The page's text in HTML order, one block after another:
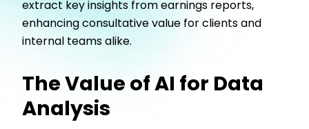
extract key insights from earnings reports,
enhancing consultative value for clients and
internal teams alike.
The Value of AI for Data
Analysis